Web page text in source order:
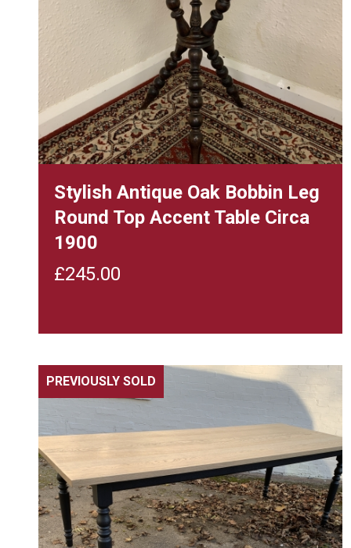
Stylish Antique Oak Bobbin Leg
Round Top Accent Table Circa
1900
£245.00
PREVIOUSLY SOLD